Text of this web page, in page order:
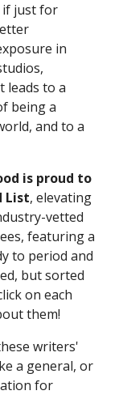
if just for
in
leads to a
being a
and to a
is proud to
List, elevating
vetted
featuring a
to period and
but sorted
on each
them!
writers'
a general, or
for